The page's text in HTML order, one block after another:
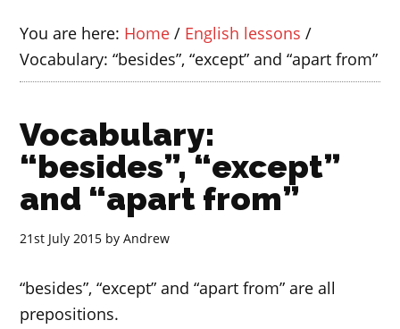
You are here: Home / English lessons /
Vocabulary: “besides”, “except” and “apart from”
Vocabulary:
“besides”, “except”
and “apart from”
21st July 2015 byAndrew
“besides”, “except” and “apart from” are all
prepositions.